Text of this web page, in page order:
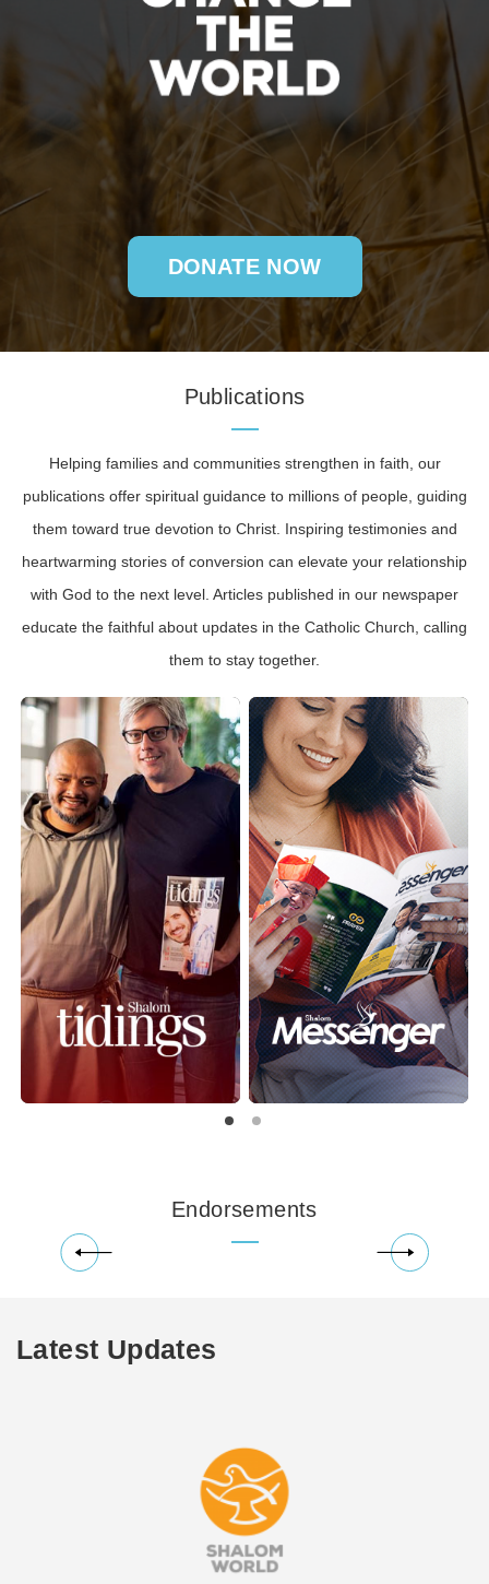
DONATE NOW
Publications
Helping families and communities strengthen in faith, our
publications offer spiritual guidance to millions of people, guiding
them toward true devotion to Christ. Inspiring testimonies and
heartwarming stories of conversion can elevate your relationship
with God to the next level. Articles published in our newspaper
educate the faithful about updates in the Catholic Church, calling
them to stay together.
Endorsements
Latest Updates